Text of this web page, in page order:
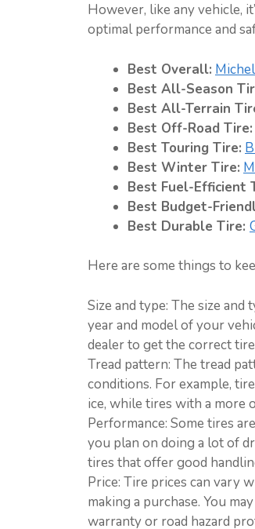
However, like any vehicle,
optimal performance and
Best Overall:
Best All-Season
Best All-Terrain
Best Off-Road Tire:
Best Touring Tire:
Best Winter Tire:
Best Fuel-Efficient
Best Budget-
Best Durable Tire:
Here are some things to
Size and type: The size
year and model of your
dealer to get the correct
Tread pattern: The tread
conditions. For example,
ice, while tires with a more
Performance: Some tires
you plan on doing a lot of
tires that offer good
Price: Tire prices can vary
making a purchase. You
warranty or road hazard